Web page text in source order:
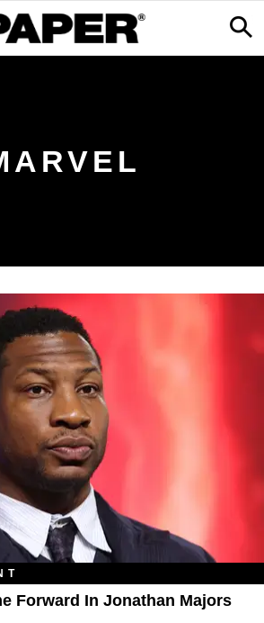
Forward In Jonathan Majors